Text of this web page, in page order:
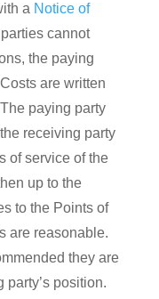
a Notice of
cannot
the paying
are written
paying party
receiving party
of service of the
up to the
to the Points of
are reasonable.
they are
party’s position.